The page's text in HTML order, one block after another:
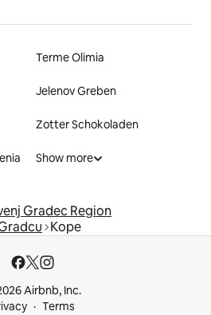
Terme Olimia
Jelenov Greben
Zotter Schokoladen
Show more
Gradec Region
Kope
Airbnb, Inc.
Terms